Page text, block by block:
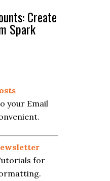
Create
Spark
your Email
for